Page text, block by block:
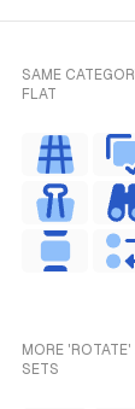
SAME
FLAT
MORE
SETS